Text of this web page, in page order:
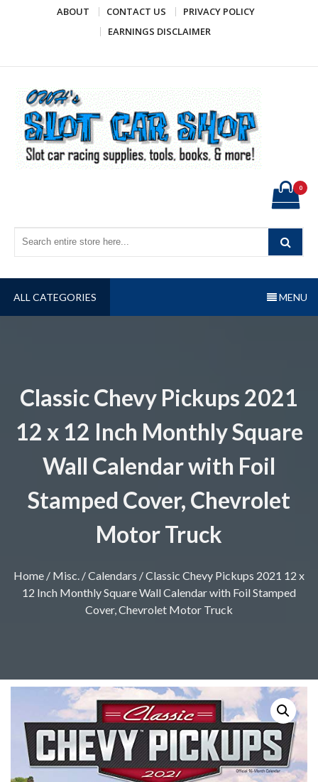
ABOUT CONTACT US
PRIVACY POLICY
EARNINGS DISCLAIMER
0
ALL CATEGORIES MENU
Classic Chevy Pickups 2021
12 x 12 Inch Monthly Square
Wall Calendar with Foil
Stamped Cover, Chevrolet
Motor Truck
Home / Misc. /Calendars / Classic Chevy Pickups 2021 12 x
12 Inch Monthly Square Wall Calendar with Foil Stamped
Cover, Chevrolet Motor Truck